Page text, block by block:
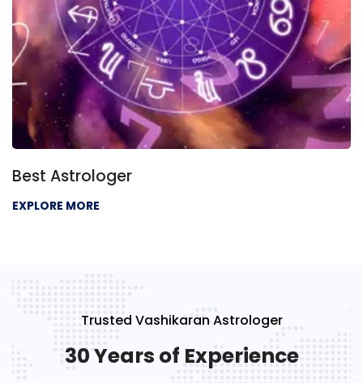
Best Astrologer
EXPLORE MORE
Trusted Vashikaran Astrologer
30 Years of Experience